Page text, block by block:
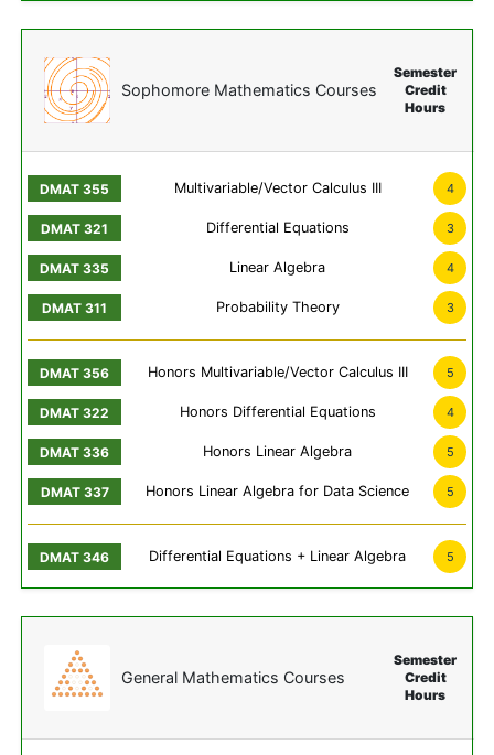
Sophomore Mathematics Courses
Semester
Credit
Hours
Multivariable/Vector Calculus III 4
Differential Equations 3
Linear Algebra 4
Probability Theory 3
Honors Multivariable/Vector Calculus III 5
Honors Differential Equations 4
Honors Linear Algebra 5
Honors Linear Algebra for Data Science 5
Differential Equations + Linear Algebra 5
General Mathematics Courses
Semester
Credit
Hours